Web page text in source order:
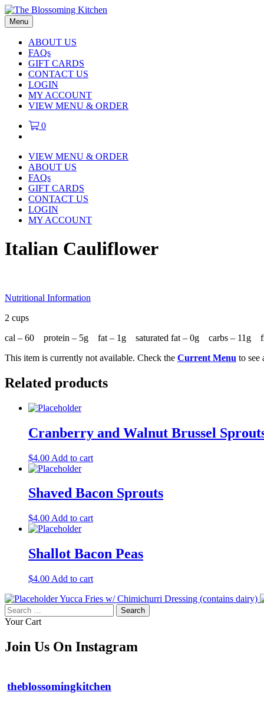
Menu
ABOUT US
FAQs
GIFT CARDS
CONTACT US
LOGIN
MY ACCOUNT
VIEW MENU & ORDER
0
VIEW MENU & ORDER
ABOUT US
FAQs
GIFT CARDS
CONTACT US
LOGIN
MY ACCOUNT
Italian Cauliflower
Nutritional Information
2 cups
cal – 60 protein – 5g fat – 1g saturated fat – 0g carbs – 11g
This item is currently not available. Check the Current Menu to see
Related products
Cranberry and Walnut Brussel
$4.00 Add to cart
Shaved Bacon Sprouts
$4.00 Add to cart
Shallot Bacon Peas
$4.00 Add to cart
Yucca Fries w/ Chimichurri Dressing (contains dairy)
Search
for:
Your Cart
Join Us On Instagram
theblossomingkitchen